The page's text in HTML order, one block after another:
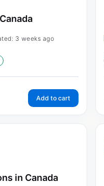
3 weeks ago
Add to cart
in Canada